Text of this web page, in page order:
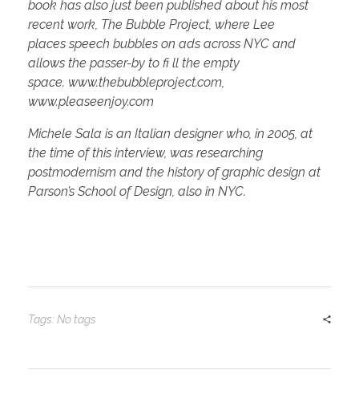
book has also just been published about his most
recent work, The Bubble Project, where Lee
places speech bubbles on ads across NYC and
allows the passer-by to fi ll the empty
space. www.thebubbleproject.com,
www.pleaseenjoy.com
Michele Sala is an Italian designer who, in 2005, at
the time of this interview, was researching
postmodernism and the history of graphic design at
Parson’s School of Design, also in NYC.
Tags: No tags